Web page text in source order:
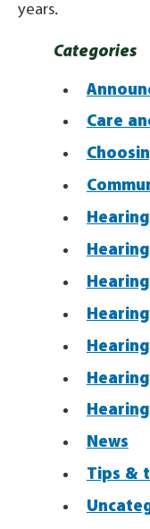
years.
Categories
Care
News
Tips &